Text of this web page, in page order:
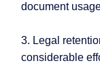
document
3. Legal
considerable